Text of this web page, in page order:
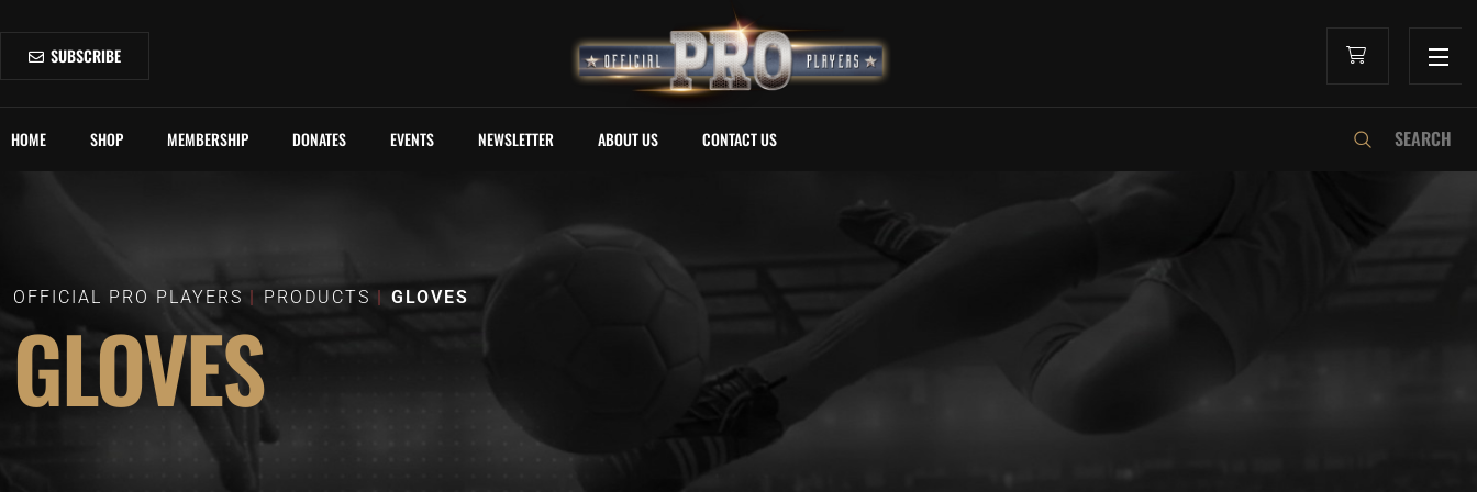
SUBSCRIBE
HOME SHOP MEMBERSHIP DONATES EVENTS NEWSLETTER ABOUT US CONTACT US
OFFICIAL PRO PLAYERS PRODUCTS GLOVES
GLOVES